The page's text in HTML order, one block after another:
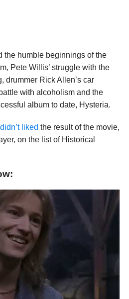
the humble beginnings of the
Pete Willis’ struggle with the
drummer Rick Allen’s car
with alcoholism and the
album to date, Hysteria.
liked the result of the movie,
on the list of Historical